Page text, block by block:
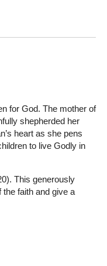
for God. The mother of
shepherded her
heart as she pens
to live Godly in
This generously
faith and give a